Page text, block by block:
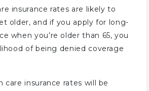
insurance rates are likely to
older, and if you apply for long-
when you’re older than 65, you
of being denied coverage
care insurance rates will be